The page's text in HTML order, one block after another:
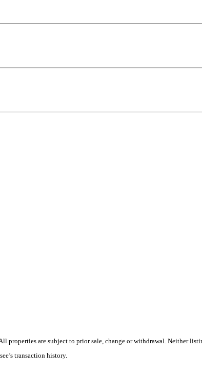
are subject to prior sale, change or withdrawal. Neither
transaction history.